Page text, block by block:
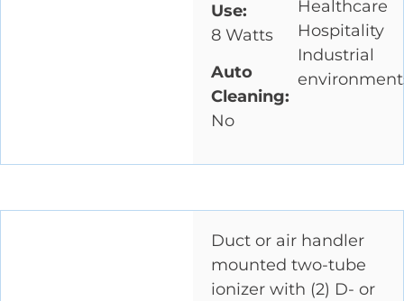
Use:
8 Watts
Auto
Cleaning:
No
Healthcare
Hospitality
Industrial
Duct or air handler
mounted two-tube
ionizer with (2) D- or